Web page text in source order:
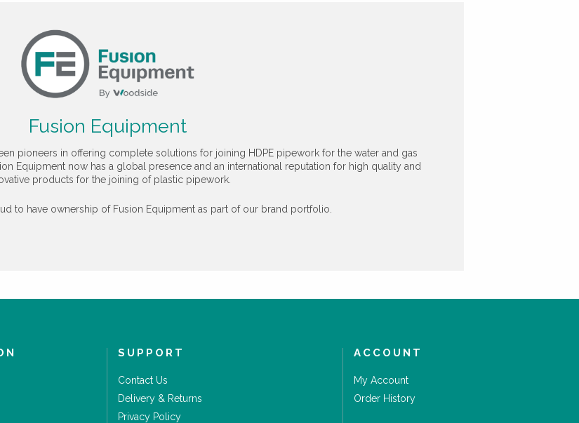
Fusion Equipment
pioneers in offering complete solutions for joining HDPE pipework for the water and gas
Equipment now has a global presence and an international reputation for high quality and
products for the joining of plastic pipework.
to have ownership of Fusion Equipment as part of our brand portfolio.
SUPPORT
Contact Us
Delivery & Returns
Privacy Policy
ACCOUNT
My Account
Order History